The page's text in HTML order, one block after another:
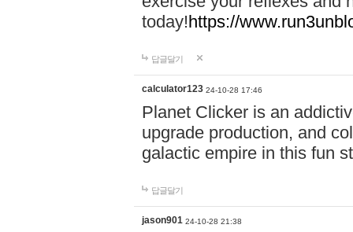
today!https://
답글달기
calculator123 24-10-28 17:46
Planet Clicker is an
upgrade production, and
galactic empire in this fun
답글달기
jason901 24-10-28 21:38